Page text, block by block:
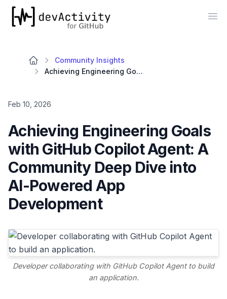
devActivity
Community Insights
Achieving Engineering Goals with GitHub Copilot Agent: A Community Deep Dive into AI-Powered App Development
Feb 10, 2026
Achieving Engineering Goals
with GitHub Copilot Agent: A
Community Deep Dive into
AI-Powered App
Development
Developer collaborating with GitHub Copilot Agent to build
an application.